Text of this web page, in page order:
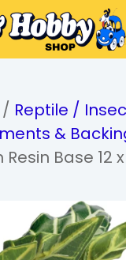
/ Reptile /
&
Base 12